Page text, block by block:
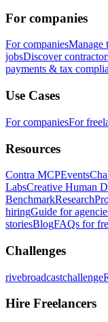
For companies
For companiesManage
jobsDiscover
payments & tax
Use Cases
For companiesFor
Resources
Contra MCPEvents
LabsCreative Human
BenchmarkResearch
hiringGuide for
storiesBlogFAQs for
Challenges
rivebroadcastchallenge
Hire Freelancers